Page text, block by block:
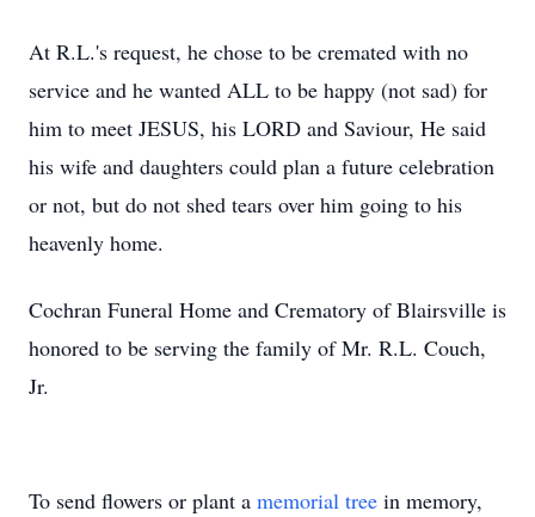
At R.L.'s request, he chose to be cremated with no
service and he wanted ALL to be happy (not sad) for
him to meet JESUS, his LORD and Saviour, He said
his wife and daughters could plan a future celebration
or not, but do not shed tears over him going to his
heavenly home.
Cochran Funeral Home and Crematory of Blairsville is
honored to be serving the family of Mr. R.L. Couch,
Jr.
To send flowers or plant a memorial tree in memory,